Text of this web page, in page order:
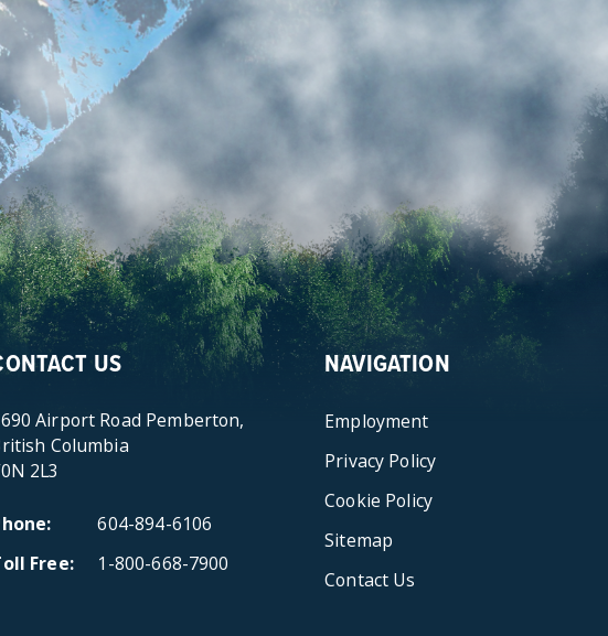
US
Airport Road Pemberton,
Columbia
2L3
604-894-6106
Free
1-800-668-7900
NAVIGATION
Employment
Privacy Policy
Cookie Policy
Sitemap
Contact Us